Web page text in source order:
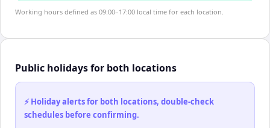
Working hours defined as 09:00–17:00 local time for each location.
Public holidays for both locations
⚡ Holiday alerts for both locations, double-check
schedules before confirming.